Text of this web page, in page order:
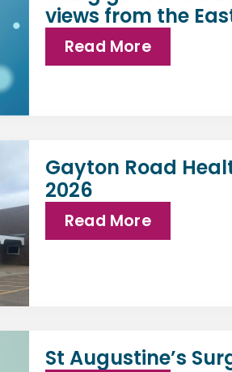
views from the
Read More
Gayton Road
2026
Read More
St Augustine’s